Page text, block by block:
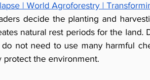
| World Agroforestry |
decide the planting and
natural rest periods for the land.
not need to use many harmful
protect the environment.